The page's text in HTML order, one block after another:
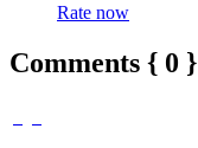
Rate now
Comments { 0 }